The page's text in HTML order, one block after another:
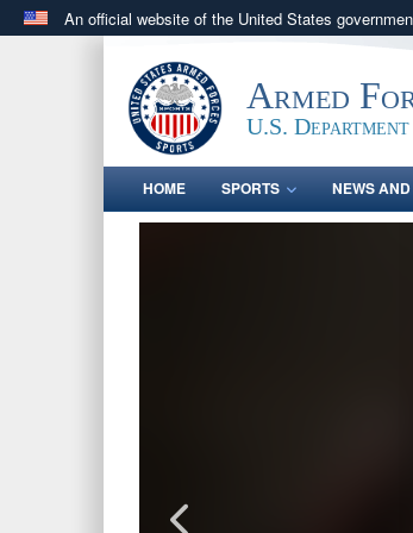
An official website of the United States
.govwebsite belongs to an official
States.
Armed
U.S.
HOME SPORTS NEWS